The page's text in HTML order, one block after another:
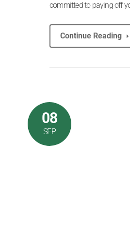
committed to paying off
Continue Reading
08
SEP